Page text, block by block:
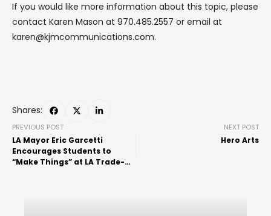
If you would like more information about this topic, please
contact Karen Mason at 970.485.2557 or email at
karen@kjmcommunications.com.
Shares:
PREVIOUS POST
LA Mayor Eric Garcetti
Encourages Students to
“Make Things” at LA Trade-
NEXT POST
Hero Arts